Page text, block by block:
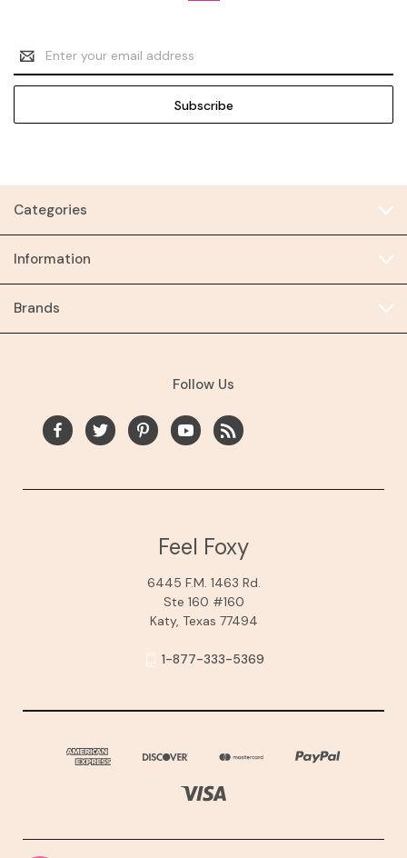
Email
Address
Categories
Information
Brands
Follow Us
Feel Foxy
6445 F.M. 1463 Rd.
Ste 160 #160
Katy, Texas 77494
1-877-333-5369